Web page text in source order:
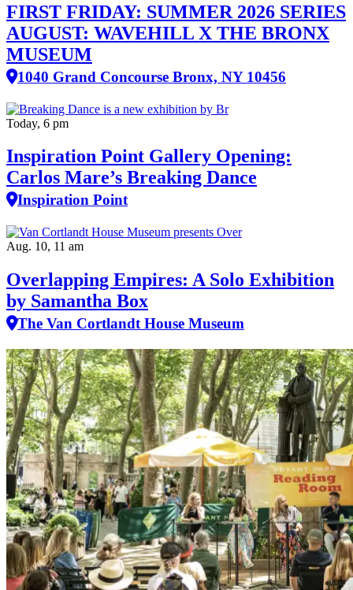
FIRST FRIDAY: SUMMER 2026 SERIES
AUGUST: WAVEHILL X THE BRONX
MUSEUM
1040 Grand Concourse Bronx, NY 10456
Today, 6 pm
Inspiration Point Gallery Opening:
Carlos Mare’s Breaking Dance
Inspiration Point
Aug. 10, 11 am
Overlapping Empires: A Solo Exhibition
by Samantha Box
The Van Cortlandt House Museum